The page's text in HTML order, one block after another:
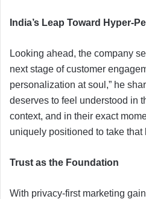
India’s Leap Toward Hyper-
Looking ahead, the company
next stage of customer
personalization at soul,” he
deserves to feel understood in
context, and in their exact
uniquely positioned to take that
Trust as the Foundation
With privacy-first marketing